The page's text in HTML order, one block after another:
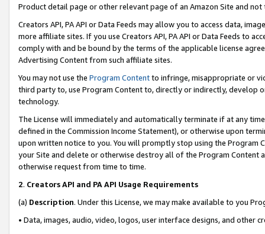
Product detail page or other relevant page of an Amazon Site and not
Creators API, PA API or Data Feeds may allow you to access data,
more affiliate sites. If you use Creators API, PA API or Data Feeds to
comply with and be bound by the terms of the applicable license
Advertising Content from such affiliate sites.
You may not use the Program Contentto infringe, misappropriate or
third party to, use Program Content to, directly or indirectly, develop
technology.
The License will immediately and automatically terminate if at any
defined in the Commission Income Statement), or otherwise upon
upon written notice to you. You will promptly stop using the Program
your Site and delete or otherwise destroy all of the Program Content
otherwise request from time to time.
2. Creators API and PA API Usage Requirements
(a) Description. Under this License, we may make available to you
• Data, images, audio, video, logos, user interface designs, and other